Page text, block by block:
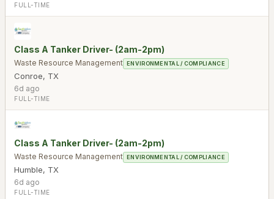
FULL-TIME
Class A Tanker Driver- (2am-2pm)
Waste Resource Management ENVIRONMENTAL / COMPLIANCE
Conroe, TX
6d ago
FULL-TIME
Class A Tanker Driver- (2am-2pm)
Waste Resource Management ENVIRONMENTAL / COMPLIANCE
Humble, TX
6d ago
FULL-TIME